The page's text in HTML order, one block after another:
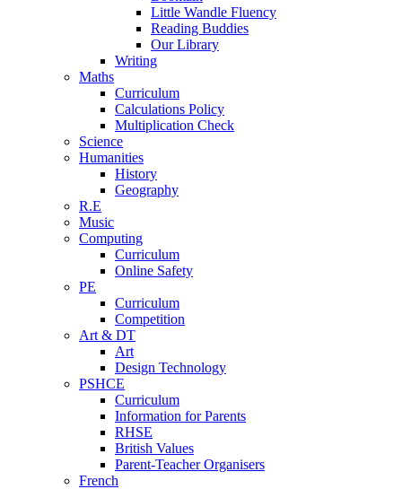
Little Wandle Fluency
Reading Buddies
Our Library
Writing
Maths
Curriculum
Calculations Policy
Multiplication Check
Science
Humanities
History
Geography
R.E
Music
Computing
Curriculum
Online Safety
PE
Curriculum
Competition
Art & DT
Art
Design Technology
PSHCE
Curriculum
Information for Parents
RHSE
British Values
Parent-Teacher Organisers
French